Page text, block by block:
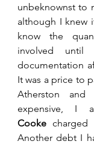
unbeknownst to
although I knew
know the
involved
documentation
It was a price to
Atherston and
expensive, I
Cooke charged
Another debt I